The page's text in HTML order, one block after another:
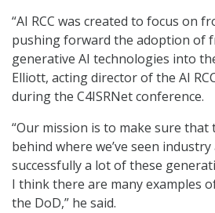
“AI RCC was created to focus on
pushing forward the adoption of
generative AI technologies into
Elliott, acting director of the AI
during the C4ISRNet conference.
“Our mission is to make sure
behind where we’ve seen
successfully a lot of these
I think there are many examples
the DoD,” he said.